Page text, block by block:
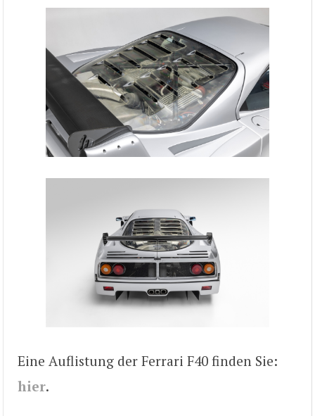
Eine Auflistung der Ferrari F40 finden Sie:
hier.